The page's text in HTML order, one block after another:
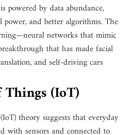
powered by data abundance,
power, and better algorithms. The
networks that mimic
that has made facial
and self-driving cars
(IoT)
theory suggests that everyday
with sensors and connected to